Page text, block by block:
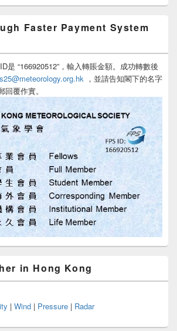
Faster Payment System
是 “166920512”，輸入轉賬金額。成功轉數後
，並請告知閣下的名字
覆作實。
in Hong Kong
| Wind | Pressure | Radar